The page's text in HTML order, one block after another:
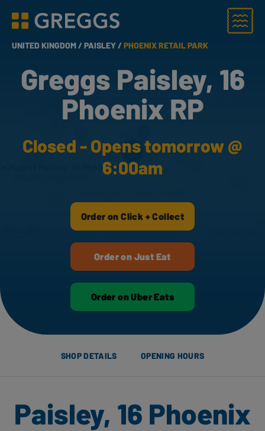
Greggs homepage
Menu
UNITED KINGDOM /PAISLEY /PHOENIX RETAIL PARK
Greggs Paisley, 16
Phoenix RP
Closed - Opens tomorrow @
6:00am
Order on Click + Collect
Order on Just Eat
Order on Uber Eats
SHOP DETAILS OPENING HOURS
Paisley, 16 Phoenix